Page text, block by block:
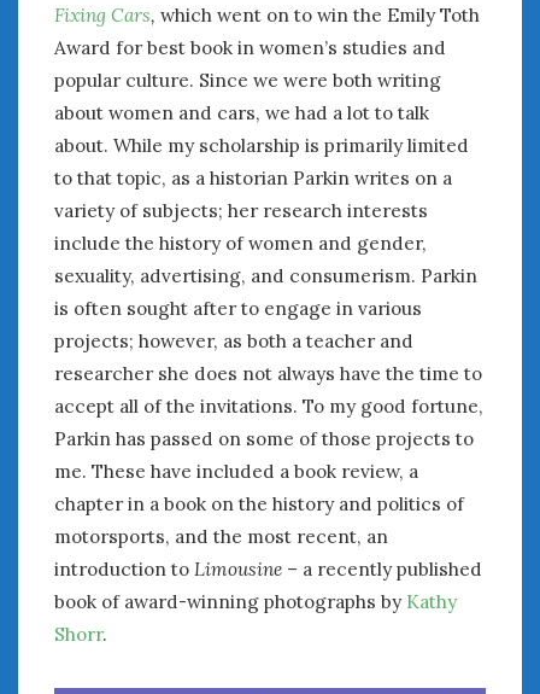
Fixing Cars, which went on to win the Emily Toth
Award for best book in women’s studies and
popular culture. Since we were both writing
about women and cars, we had a lot to talk
about. While my scholarship is primarily limited
to that topic, as a historian Parkin writes on a
variety of subjects; her research interests
include the history of women and gender,
sexuality, advertising, and consumerism. Parkin
is often sought after to engage in various
projects; however, as both a teacher and
researcher she does not always have the time to
accept all of the invitations. To my good fortune,
Parkin has passed on some of those projects to
me. These have included a book review, a
chapter in a book on the history and politics of
motorsports, and the most recent, an
introduction to Limousine – a recently published
book of award-winning photographs by Kathy
Shorr.